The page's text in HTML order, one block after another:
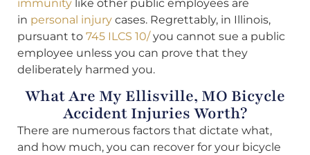
immunity like other public employees are
in personal injury cases. Regrettably, in Illinois,
pursuant to 745 ILCS 10/you cannot sue a public
employee unless you can prove that they
deliberately harmed you.
What Are My Ellisville, MO Bicycle
Accident Injuries Worth?
There are numerous factors that dictate what,
and how much, you can recover for your bicycle